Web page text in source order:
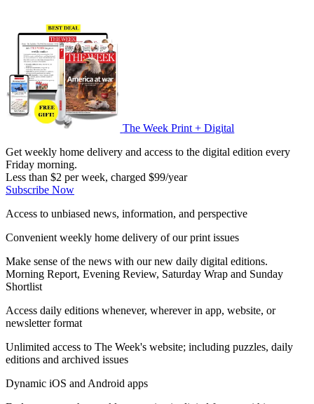
The Week Print + Digital
Get weekly home delivery and access to the digital edition every
Friday morning.
Less than $2 per week, charged $99/year
Subscribe Now
Access to unbiased news, information, and perspective
Convenient weekly home delivery of our print issues
Make sense of the news with our new daily digital editions.
Morning Report, Evening Review, Saturday Wrap and Sunday
Shortlist
Access daily editions whenever, wherever in app, website, or
newsletter format
Unlimited access to The Week's website; including puzzles, daily
editions and archived issues
Dynamic iOS and Android apps